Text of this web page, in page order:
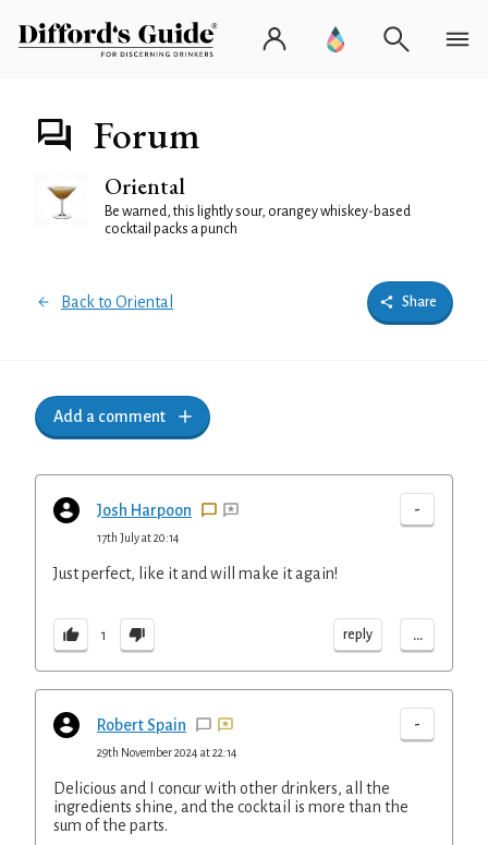
Forum
Oriental
Be warned, this lightly sour, orangey whiskey-based
cocktail packs a punch
Back to Oriental Share
Add a comment
Josh Harpoon -
17th July at 20:14
Just perfect, like it and will make it again!
1 reply ...
Robert Spain -
29th November 2024 at 22:14
Delicious and I concur with other drinkers, all the
ingredients shine, and the cocktail is more than the
sum of the parts.